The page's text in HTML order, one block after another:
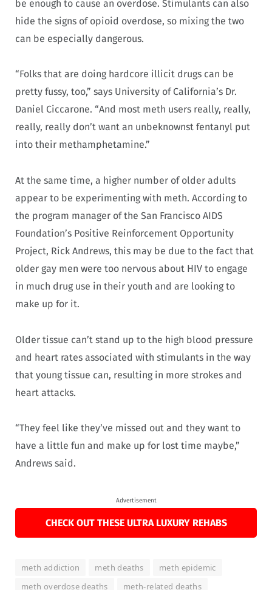
be enough to cause an overdose. Stimulants can also
hide the signs of opioid overdose, so mixing the two
can be especially dangerous.
“Folks that are doing hardcore illicit drugs can be
pretty fussy, too,” says University of California’s Dr.
Daniel Ciccarone. “And most meth users really, really,
really, really don’t want an unbeknownst fentanyl put
into their methamphetamine.”
At the same time, a higher number of older adults
appear to be experimenting with meth. According to
the program manager of the San Francisco AIDS
Foundation’s Positive Reinforcement Opportunity
Project, Rick Andrews, this may be due to the fact that
older gay men were too nervous about HIV to engage
in much drug use in their youth and are looking to
make up for it.
Older tissue can’t stand up to the high blood pressure
and heart rates associated with stimulants in the way
that young tissue can, resulting in more strokes and
heart attacks.
“They feel like they’ve missed out and they want to
have a little fun and make up for lost time maybe,”
Andrews said.
Advertisement
CHECK OUT THESE ULTRA LUXURY REHABS
meth addiction meth deaths
meth epidemic
meth overdose deaths
meth-related deaths